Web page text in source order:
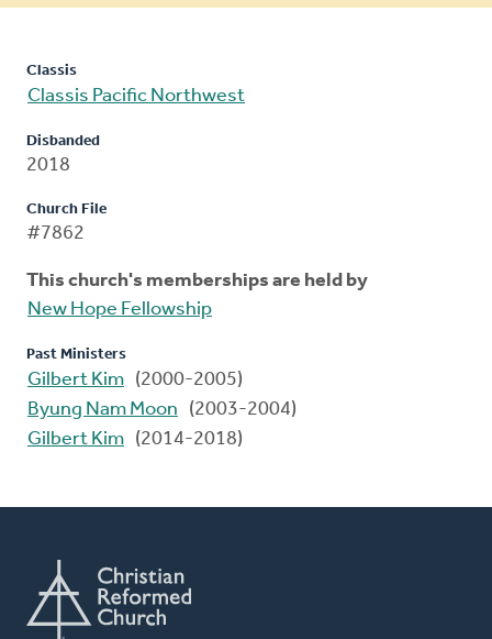
Classis
Classis Pacific Northwest
Disbanded
2018
Church File
#7862
This church's memberships are held by
New Hope Fellowship
Past Ministers
Gilbert Kim (2000-2005)
Byung Nam Moon
(2003-2004)
Gilbert Kim (2014-2018)